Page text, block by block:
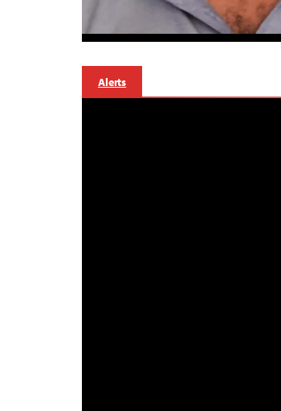
Alerts